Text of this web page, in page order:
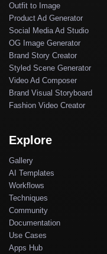
Outfit to Image
Product Ad Generator
Social Media Ad Studio
OG Image Generator
Brand Story Creator
Styled Scene Generator
Video Ad Composer
Brand Visual Storyboard
Fashion Video Creator
Explore
Gallery
AI Templates
Workflows
Techniques
Community
Documentation
Use Cases
Apps Hub